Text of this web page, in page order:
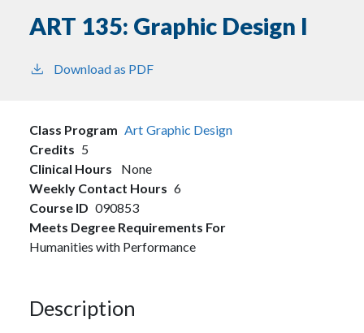
ART 135: Graphic Design I
Download as PDF
Class Program Art Graphic Design
Credits 5
Clinical Hours
None
Weekly Contact Hours 6
Course ID 090853
Meets Degree Requirements For
Humanities with Performance
Description